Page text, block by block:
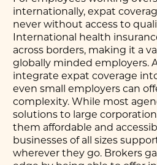
internationally, expat
never without access to
International health
across borders, making it a
globally minded employers.
integrate expat coverage
even small employers can
complexity. While most
solutions to large
them affordable and
businesses of all sizes
wherever they go. Brokers